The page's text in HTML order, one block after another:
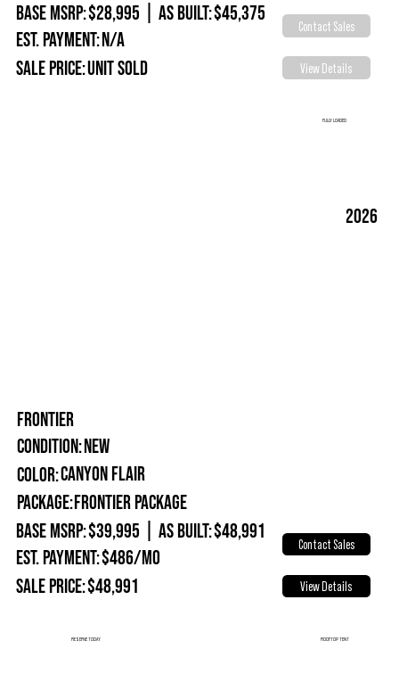
Base MSRP:$28,995 As Built:$45,375
Est. Payment:N/A
Sale Price:Unit Sold
Contact Sales
View Details
FULLY LOADED
2026
FRONTIER
Condition:New
Color:Canyon Flair
Package:Frontier Package
Base MSRP:$39,995 As Built:$48,991
Est. Payment:$486/mo
Sale Price:$48,991
Contact Sales
View Details
RESERVE TODAY ROOFTOP TENT